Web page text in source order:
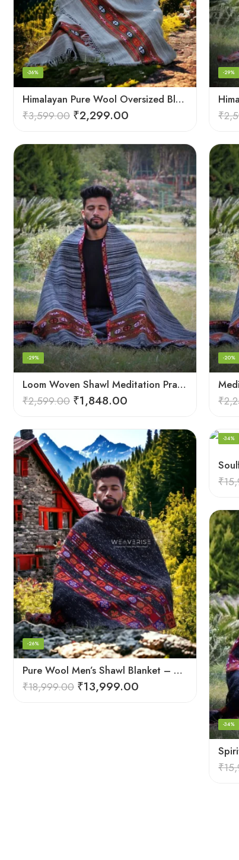
Himalayan Pure Wool Oversized Blanket Shawls – Woven Men’s Shawl
-36%
₹3,599.00 ₹2,299.00
-29%
₹
Loom Woven Shawl Meditation Prayer Blanket Cosy
-29%
₹2,599.00 ₹1,848.00
-20%
₹
Pure Wool Men’s Shawl Blanket – Handloom Woven from the Himalayas
-26%
₹18,999.00 ₹13,999.00
-34%
₹
-34%
₹